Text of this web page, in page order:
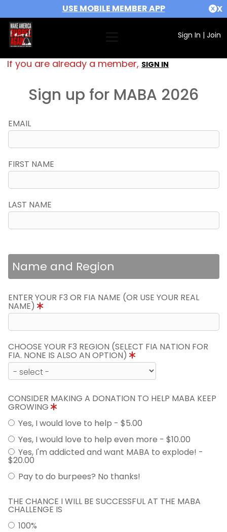
USE MOBILE MEMBER APP X
Sign In | Join
If you are already a member, SIGN IN
Sign up for MABA 2026
EMAIL
FIRST NAME
LAST NAME
Name and Region
ENTER YOUR F3 OR FIA NAME (OR USE YOUR REAL
NAME)
CHOOSE YOUR F3 REGION (SELECT FIA NATION FOR
FIA. NONE IS ALSO AN OPTION)
CONSIDER MAKING A DONATION TO HELP MABA KEEP
GROWING
Yes, I would love to help - $5.00
Yes, I would love to help even more - $10.00
Yes, I'm addicted and want MABA to explode! -
$20.00
Pay to do burpees? No thanks!
THE CHANCE I WILL BE SUCCESSFUL AT THE MABA
CHALLENGE IS
100%